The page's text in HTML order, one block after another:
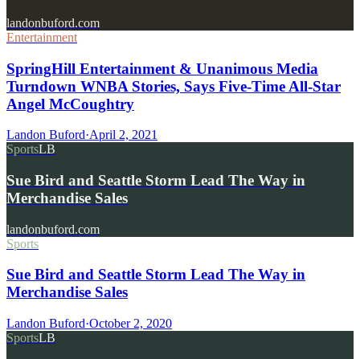
landonbuford.com
Entertainment
SpringHill Entertainment & Unanimous Media
Turndown WNBA Stories, Says Five-Time All-Star
Angel McCoughtry
Landon Buford·April 2, 2021
SportsLB
Sue Bird and Seattle Storm Lead The Way in
Merchandise Sales
landonbuford.com
Sports
Sue Bird and Seattle Storm Lead The Way in
Merchandise Sales
Landon Buford·October 2, 2020
SportsLB